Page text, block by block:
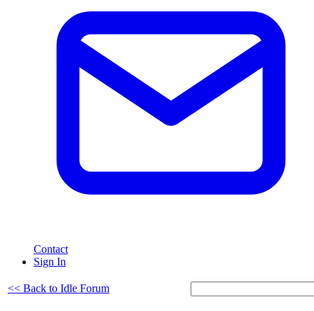
Contact
Sign In
<< Back to Idle Forum